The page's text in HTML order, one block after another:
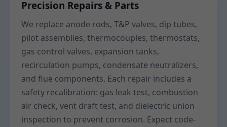
Precision Repairs & Parts
We replace anode rods, T&P valves, dip tubes,
pilot assemblies, thermocouples, thermostats,
gas control valves, expansion tanks,
recirculation pumps, condensate neutralizers,
and flue components. Each repair includes a
safety recalibration: gas leak test, combustion
air check, vent draft test, and dielectric union
inspection to prevent corrosion. Expect code-